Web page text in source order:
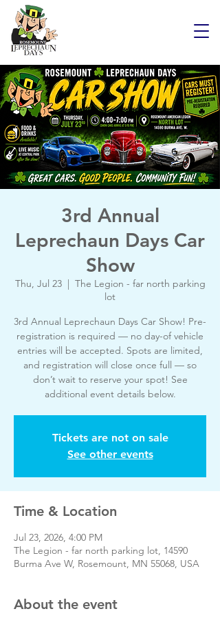
3rd Annual
Leprechaun Days Car
Show
Thu, Jul 23
  |
The Legion - far north parking
lot
3rd Annual Leprechaun Days Car Show! Pre-
registration is required — no day-of vehicle
entries will be accepted. Spots are limited,
and registration will close once full — so
don’t wait to reserve your spot! See
additional event details below.
Tickets are not on sale
See other events
Time & Location
Jul 23, 2026, 4:00 PM
The Legion - far north parking lot, 14590
Burma Ave W, Rosemount, MN 55068, USA
About the event